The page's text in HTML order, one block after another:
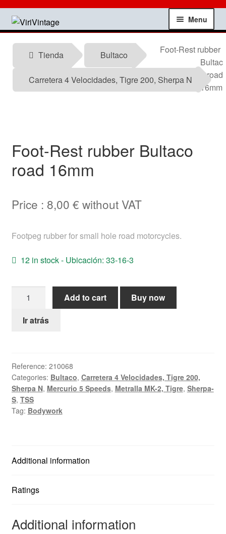
Skip
to
Skip
to
Menu
Shop
My account
News
offers
Help
Tienda Bultaco
Carretera 4 Velocidades, Tigre 200, Sherpa N
Foot-Rest rubber
Bultac
o road
16mm
Foot-Rest rubber Bultaco
road 16mm
Price : 8,00 € without VAT
Footpeg rubber for small hole road motorcycles.
12 in stock - Ubicación: 33-16-3
rubber
quantity
Add to cart
Buy now
Ir atrás
Reference: 210068
Categories: Bultaco, Carretera 4 Velocidades, Tigre 200,
Sherpa N, Mercurio 5 Speeds, Metralla MK-2, Tigre, Sherpa-
S, TSS
Tag: Bodywork
Additional information
Ratings
Additional information